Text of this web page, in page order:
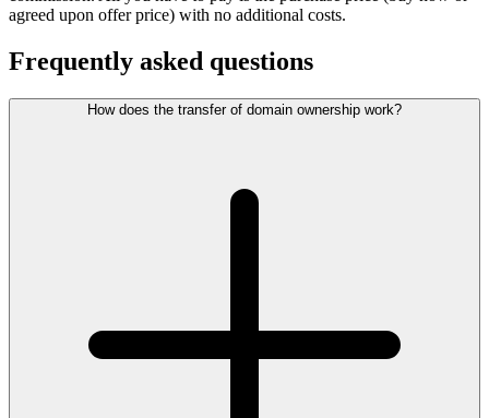
agreed upon offer price) with no additional costs.
Frequently asked questions
How does the transfer of domain ownership work?